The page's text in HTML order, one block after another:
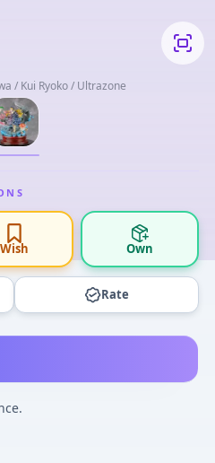
/ Kui Ryoko / Ultrazone
Wish Own
Rate